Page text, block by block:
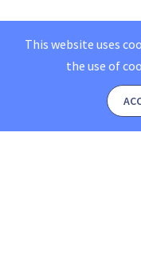
This website uses
the use of